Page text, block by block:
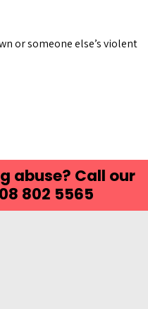
or someone else’s violent
abuse? Call our
802 5565